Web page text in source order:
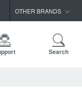
OTHER BRANDS
HomerWoodSearch